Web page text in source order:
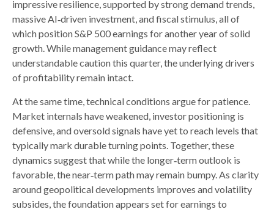
impressive resilience, supported by strong demand trends,
massive AI‑driven investment, and fiscal stimulus, all of
which position S&P 500 earnings for another year of solid
growth. While management guidance may reflect
understandable caution this quarter, the underlying drivers
of profitability remain intact.
At the same time, technical conditions argue for patience.
Market internals have weakened, investor positioning is
defensive, and oversold signals have yet to reach levels that
typically mark durable turning points. Together, these
dynamics suggest that while the longer‑term outlook is
favorable, the near‑term path may remain bumpy. As clarity
around geopolitical developments improves and volatility
subsides, the foundation appears set for earnings to